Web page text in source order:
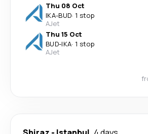
Thu 08 Oct
IKA-BUD· 1 stop
AJet
Thu 15 Oct
BUD-IKA· 1 stop
AJet